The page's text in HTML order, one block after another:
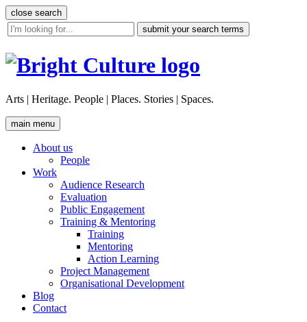
Skip
to
content
close search
site
search
Arts | Heritage. People | Places. Stories | Spaces.
main menu
About us
People
Work
Audience Research
Evaluation
Public Engagement
Training & Mentoring
Training
Mentoring
Action Learning
Project Management
Organisational Development
Blog
Contact